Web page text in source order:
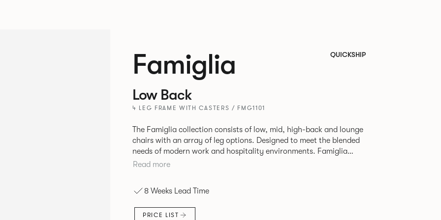
Famiglia QUICKSHIP
Low Back
4 LEG FRAME WITH CASTERS / FMG1101
The Famiglia collection consists of low, mid, high-back and lounge
chairs with an array of leg options. Designed to meet the blended
needs of modern work and hospitality environments. Famiglia
seamlessly transitions between touch-down tasks, collaborative
space utilisation while the multiple applications provide a
programme that can be adapted to suit changing environments for
years to come.
Read more
8 Weeks Lead Time
PRICE LIST